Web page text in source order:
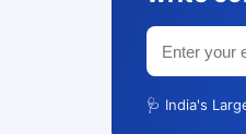
🩺 India's